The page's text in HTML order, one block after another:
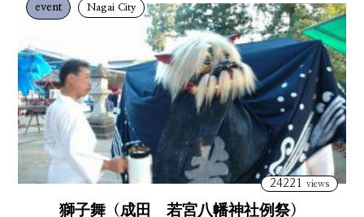
event Nagai City
24221 views
獅子舞（成田 若宮八幡神社例祭）